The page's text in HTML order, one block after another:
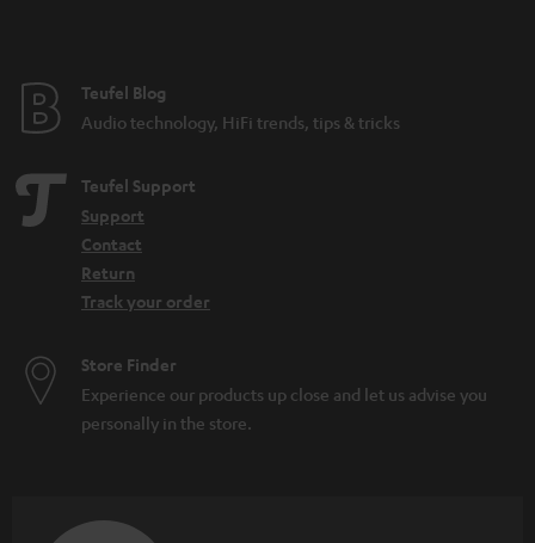
Teufel Blog
Audio technology, HiFi trends, tips & tricks
Teufel Support
Support
Contact
Return
Track your order
Store Finder
Experience our products up close and let us advise you
personally in the store.